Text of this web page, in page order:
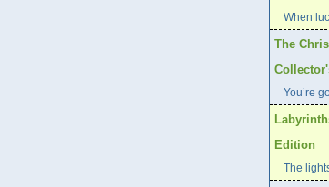
When
The
You’re
Edition
The